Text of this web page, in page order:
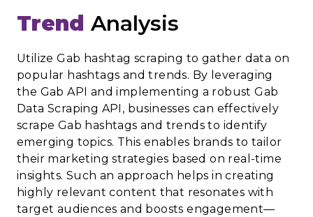
Trend Analysis
Utilize Gab hashtag scraping to gather data on
popular hashtags and trends. By leveraging
the Gab API and implementing a robust Gab
Data Scraping API, businesses can effectively
scrape Gab hashtags and trends to identify
emerging topics. This enables brands to tailor
their marketing strategies based on real-time
insights. Such an approach helps in creating
highly relevant content that resonates with
target audiences and boosts engagement—